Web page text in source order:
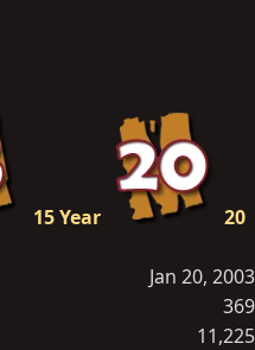
15 Year
20
Jan 20, 2003
369
11,225